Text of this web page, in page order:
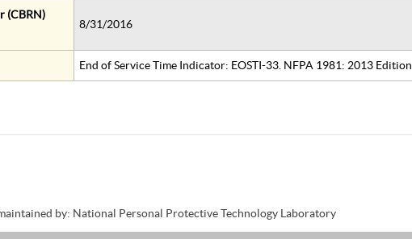
(CBRN)
8/31/2016
End of Service Time Indicator: EOSTI-33. NFPA 1981: 2013 Edition
by: National Personal Protective Technology Laboratory